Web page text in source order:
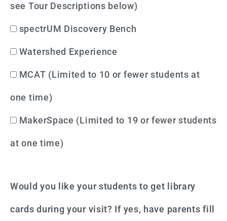
see Tour Descriptions below)
spectrUM Discovery Bench
Watershed Experience
MCAT (Limited to 10 or fewer students at
one time)
MakerSpace (Limited to 19 or fewer students
at one time)
Would you like your students to get library
cards during your visit? If yes, have parents fill